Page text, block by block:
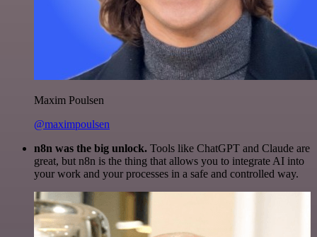
Maxim Poulsen
@maximpoulsen
n8n was the big unlock. Tools like ChatGPT and Claude are
great, but n8n is the thing that allows you to integrate AI into
your work and your processes in a safe and controlled way.